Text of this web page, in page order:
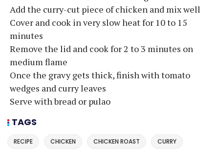
Add the curry-cut piece of chicken and mix well
Cover and cook in very slow heat for 10 to 15
minutes
Remove the lid and cook for 2 to 3 minutes on
medium flame
Once the gravy gets thick, finish with tomato
wedges and curry leaves
Serve with bread or pulao
TAGS
RECIPE CHICKEN CHICKEN ROAST CURRY